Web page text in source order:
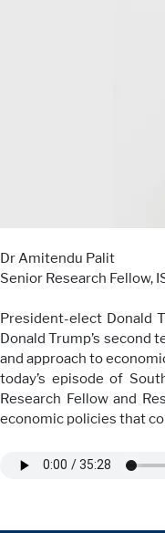
Dr Amitendu Palit
Senior Research Fellow,
President-elect Donald
Donald Trump’s second
and approach to
today’s episode of
Research Fellow and
economic policies that